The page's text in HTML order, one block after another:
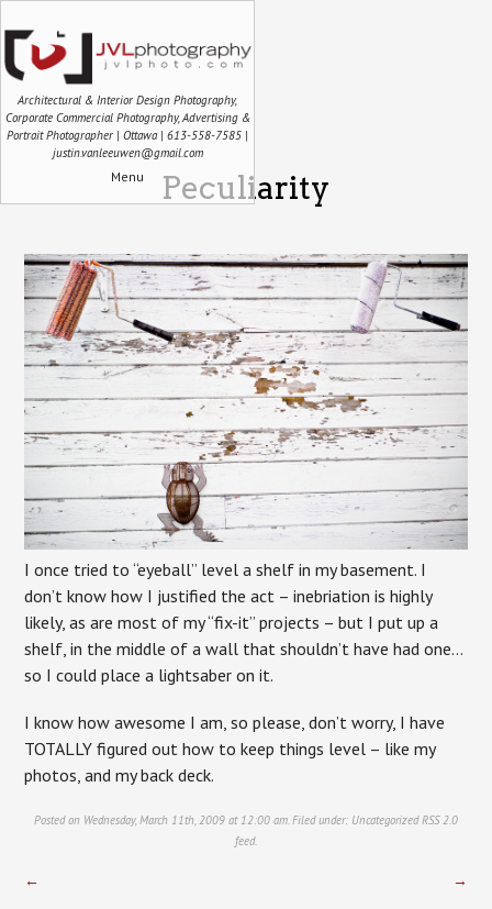
Architectural & Interior Design Photography,
Corporate Commercial Photography, Advertising &
Portrait Photographer | Ottawa | 613-558-7585 |
justin.vanleeuwen@gmail.com
Menu Peculiarity
I once tried to “eyeball” level a shelf in my basement. I
don’t know how I justified the act – inebriation is highly
likely, as are most of my “fix-it” projects – but I put up a
shelf, in the middle of a wall that shouldn’t have had one…
so I could place a lightsaber on it.
I know how awesome I am, so please, don’t worry, I have
TOTALLY figured out how to keep things level – like my
photos, and my back deck.
Posted on Wednesday, March 11th, 2009 at 12:00 am. Filed under: Uncategorized RSS 2.0
feed.
← →